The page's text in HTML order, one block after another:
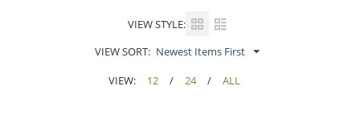
VIEW STYLE:
VIEW SORT: Newest Items First
VIEW:
12 / 24 / ALL